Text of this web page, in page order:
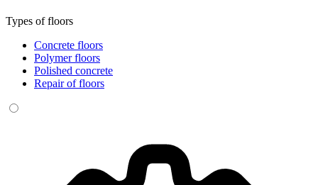
Types of floors
Concrete floors
Polymer floors
Polished concrete
Repair of floors